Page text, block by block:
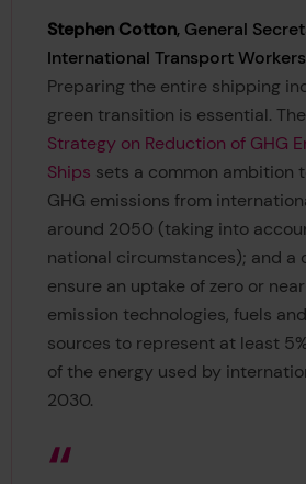
Stephen Cotton, General
International Transport
Preparing the entire shipping
green transition is essential. The
Strategy on Reduction of GHG
Ships sets a common ambition
GHG emissions from
around 2050 (taking into
national circumstances); and a
ensure an uptake of zero or
emission technologies, fuels
sources to represent at least
of the energy used by
2030.